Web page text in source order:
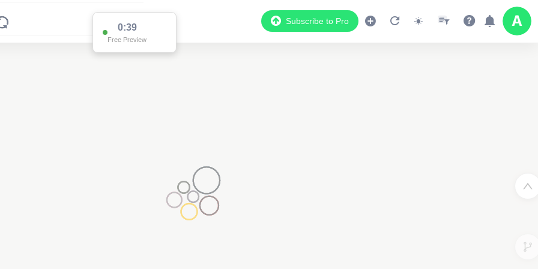
Subscribe to Pro
0:37
Free Preview